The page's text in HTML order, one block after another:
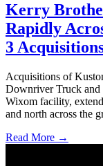
Kerry
Rapidly
3
Acquisitions of
Downriver Truck and
Wixom facility,
and north across the
Read More →